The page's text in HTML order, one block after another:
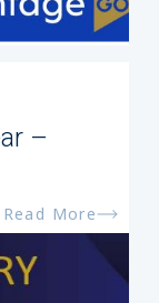
–
Read More